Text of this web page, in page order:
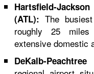
Hartsfield-
(ATL): The
roughly 25
extensive domestic
DeKalb-